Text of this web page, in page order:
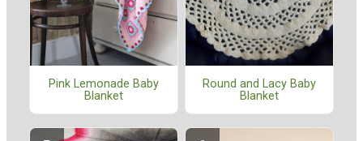
Pink Lemonade Baby
Blanket
Round and Lacy Baby
Blanket